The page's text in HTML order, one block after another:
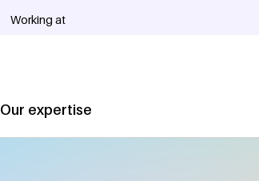
Working at
Our expertise